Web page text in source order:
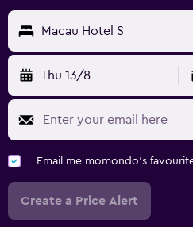
Macau Hotel S
Thu 13/8
Email me momondo's
Create a Price Alert